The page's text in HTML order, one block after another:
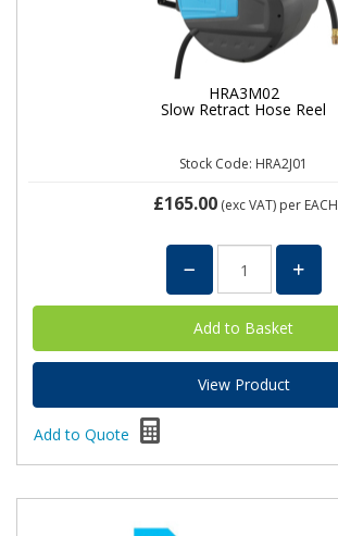
HRA3M02
Slow Retract Hose Reel
Stock Code: HRA2J01
£165.00 (exc VAT) per EACH
View Product
Add to Quote